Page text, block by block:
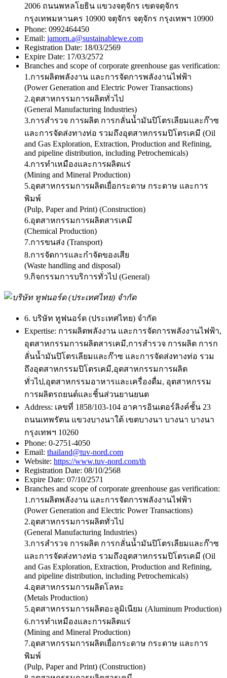
2006 ถนนพหลโยธิน แขวงจตุจักร เขตจตุจักร
กรุงเทพมหานคร 10900 จตุจักร จตุจักร กรุงเทพฯ 10900
Phone: 0992464450
Email: jamorn.a@sustainablewe.com
Registration Date: 18/03/2569
Expire Date: 17/03/2572
Branches and scope of corporate greenhouse gas verification:
1.การผลิตพลังงาน และการจัดการพลังงานไฟฟ้า
(Power Generation and Electric Power Transactions)
2.อุตสาหกรรมการผลิตทั่วไป
(General Manufacturing Industries)
3.การสำรวจ การผลิต การกลั่นน้ำมันปิโตรเลียมและก๊าซ
และการจัดส่งทางท่อ รวมถึงอุตสาหกรรมปิโตรเคมี (Oil
and Gas Exploration, Extraction, Production and Refining,
and pipeline distribution, including Petrochemicals)
4.การทำเหมืองและการผลิตแร่
(Mining and Mineral Production)
5.อุตสาหกรรมการผลิตเยื่อกระดาษ กระดาษ และการ
พิมพ์
(Pulp, Paper and Print) (Construction)
6.อุตสาหกรรมการผลิตสารเคมี
(Chemical Production)
7.การขนส่ง (Transport)
8.การจัดการและกำจัดของเสีย
(Waste handling and disposal)
9.กิจกรรมการบริการทั่วไป (General)
6. บริษัท ทูฟนอร์ด (ประเทศไทย) จำกัด
Expertise: การผลิตพลังงาน และการจัดการพลังงานไฟฟ้า,
อุตสาหกรรมการผลิตสารเคมี,การสำรวจ การผลิต การก
ลั่นน้ำมันปิโตรเลียมและก๊าซ และการจัดส่งทางท่อ รวม
ถึงอุตสาหกรรมปิโตรเคมี,อุตสาหกรรมการผลิต
ทั่วไป,อุตสาหกรรมอาหารและเครื่องดื่ม, อุตสาหกรรม
การผลิตรถยนต์และชิ้นส่วนยานยนต
Address: เลขที่ 1858/103-104 อาคารอินเตอร์ลิงค์ชั้น 23
ถนนเทพรัตน แขวงบางนาใต้ เขตบางนา บางนา บางนา
กรุงเทพฯ 10260
Phone: 0-2751-4050
Email: thailand@tuv-nord.com
Website: https://www.tuv-nord.com/th
Registration Date: 08/10/2568
Expire Date: 07/10/2571
Branches and scope of corporate greenhouse gas verification:
1.การผลิตพลังงาน และการจัดการพลังงานไฟฟ้า
(Power Generation and Electric Power Transactions)
2.อุตสาหกรรมการผลิตทั่วไป
(General Manufacturing Industries)
3.การสำรวจ การผลิต การกลั่นน้ำมันปิโตรเลียมและก๊าซ
และการจัดส่งทางท่อ รวมถึงอุตสาหกรรมปิโตรเคมี (Oil
and Gas Exploration, Extraction, Production and Refining,
and pipeline distribution, including Petrochemicals)
4.อุตสาหกรรมการผลิตโลหะ
(Metals Production)
5.อุตสาหกรรมการผลิตอะลูมิเนียม (Aluminum Production)
6.การทำเหมืองและการผลิตแร่
(Mining and Mineral Production)
7.อุตสาหกรรมการผลิตเยื่อกระดาษ กระดาษ และการ
พิมพ์
(Pulp, Paper and Print) (Construction)